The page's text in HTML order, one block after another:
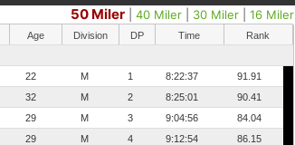
50 Miler |40 Miler 30 Miler |16 Miler
Age Division DP Time
Rank
22 M 1 8:22:37
91.91
32 M 2 8:25:01
90.41
29 M 3 9:04:56
84.04
29 M 4 9:12:54
86.15